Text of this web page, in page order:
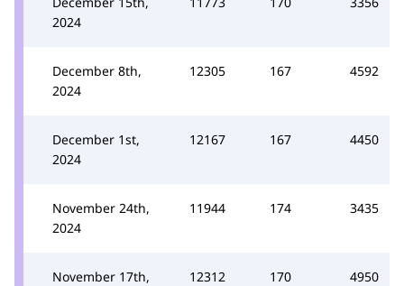
2024
December 8th,
2024
12305 167 4592
December 1st,
2024
12167 167 4450
November 24th,
2024
11944 174 3435
November 17th,
12312 170 4950